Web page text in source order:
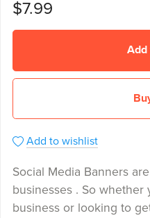
$7.99
Add
Add to wishlist
Social Media Banners
businesses . So
business or looking to